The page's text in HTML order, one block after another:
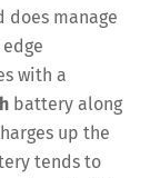
does manage
with a
battery along
up the
tends to